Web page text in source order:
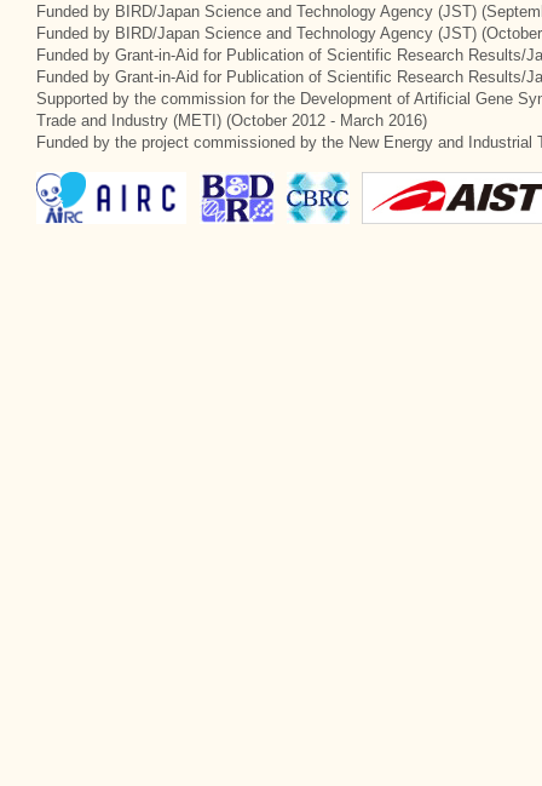
Funded by BIRD/Japan Science and Technology Agency (JST)
Funded by BIRD/Japan Science and Technology Agency (JST)
Funded by Grant-in-Aid for Publication of Scientific Research Results/
Funded by Grant-in-Aid for Publication of Scientific Research Results/
Supported by the commission for the Development of Artificial Gene
Trade and Industry (METI) (October 2012 - March 2016)
Funded by the project commissioned by the New Energy and